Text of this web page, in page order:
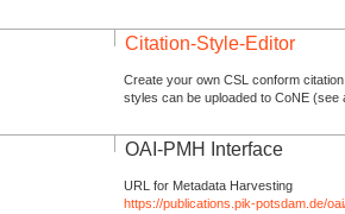
Citation-Style-Editor
Create your own CSL conform
styles can be uploaded to CoNE (see
OAI-PMH Interface
URL for Metadata Harvesting
https://publications.pik-potsdam.de/